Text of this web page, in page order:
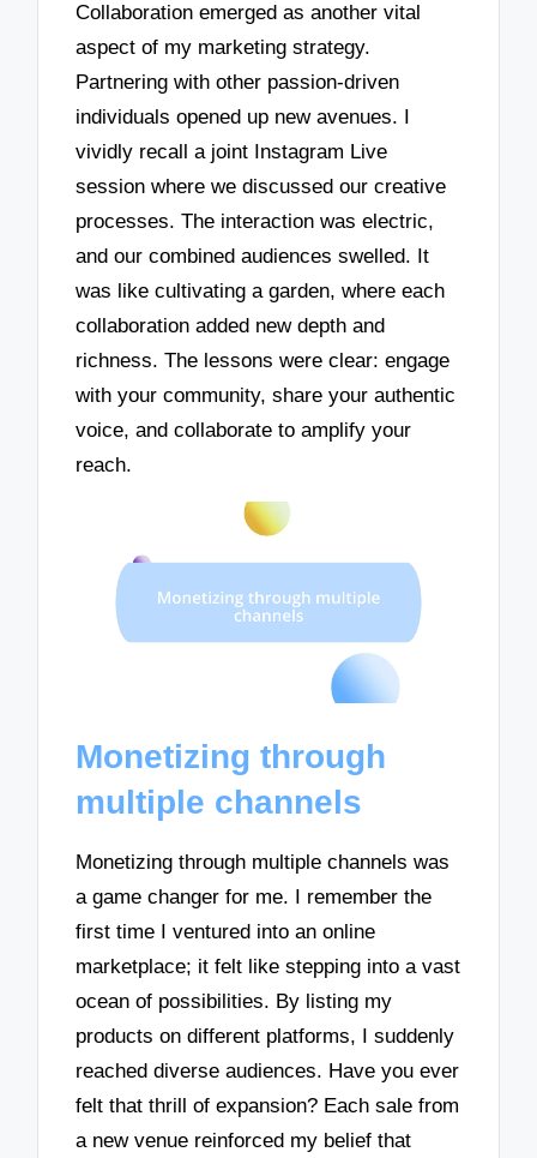
Collaboration emerged as another vital
aspect of my marketing strategy.
Partnering with other passion-driven
individuals opened up new avenues. I
vividly recall a joint Instagram Live
session where we discussed our creative
processes. The interaction was electric,
and our combined audiences swelled. It
was like cultivating a garden, where each
collaboration added new depth and
richness. The lessons were clear: engage
with your community, share your authentic
voice, and collaborate to amplify your
reach.
Monetizing through
multiple channels
Monetizing through multiple channels was
a game changer for me. I remember the
first time I ventured into an online
marketplace; it felt like stepping into a vast
ocean of possibilities. By listing my
products on different platforms, I suddenly
reached diverse audiences. Have you ever
felt that thrill of expansion? Each sale from
a new venue reinforced my belief that